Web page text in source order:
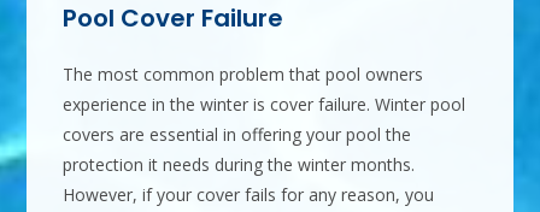
Pool Cover Failure
The most common problem that pool owners
experience in the winter is cover failure. Winter pool
covers are essential in offering your pool the
protection it needs during the winter months.
However, if your cover fails for any reason, you